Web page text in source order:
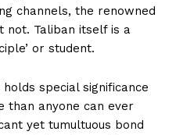
channels, the renowned
not. Taliban itself is a
or student.
holds special significance
than anyone can ever
yet tumultuous bond